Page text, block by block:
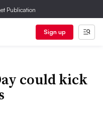
Publication
Sign up
could kick